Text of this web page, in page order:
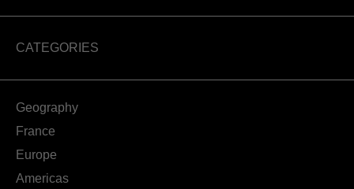
CATEGORIES
Geography
France
Europe
Americas